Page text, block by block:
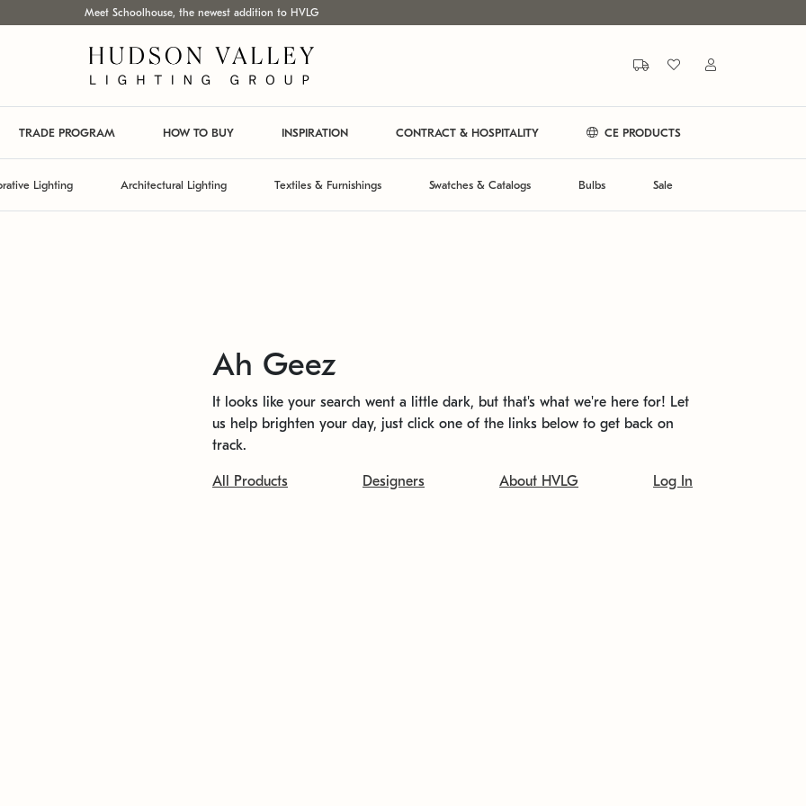
Meet Schoolhouse, the newest addition to HVLG
TRADE PROGRAM HOW TO BUY INSPIRATION CONTRACT & HOSPITALITY CE PRODUCTS
Lighting Architectural Lighting Textiles & Furnishings Swatches & Catalogs Bulbs Sale
Ah Geez
It looks like your search went a little dark, but that's what we're here for! Let
us help brighten your day, just click one of the links below to get back on
track.
All Products Designers About HVLG Log In